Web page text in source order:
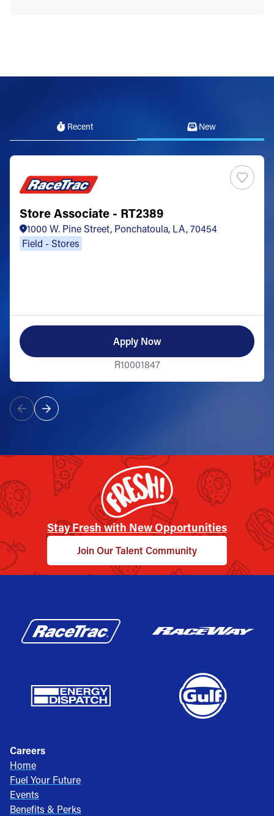
Recent New
Store Associate - RT2389
1000 W. Pine Street, Ponchatoula, LA, 70454
Field - Stores
Apply Now
R10001847
Stay Fresh with New Opportunities
Join Our Talent Community
Careers
Home
Fuel Your Future
Events
Benefits & Perks